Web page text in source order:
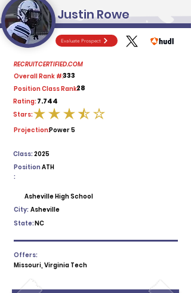
Evaluate Prospect
RECRUITCERTIFIED.COM
Overall Rank #:333
Position Class Rank:28
Rating:7.744
average rating is 3.5 out of 5
Stars:
Projection:Power 5
2025
Class:
Position
:
ATH
Asheville High School
City: Asheville
State:NC
Offers:
Missouri, Virginia Tech
Justin Rowe